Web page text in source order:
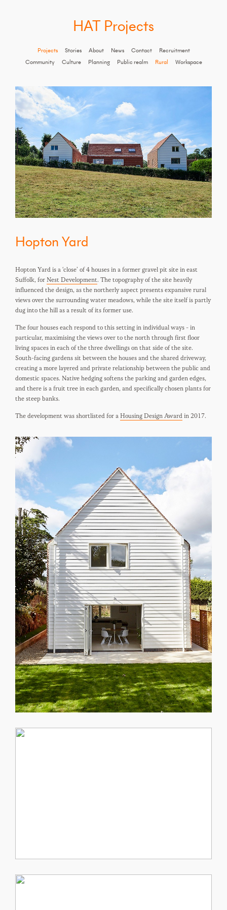
HAT Projects
Projects Stories About News Contact
Recruitment
Community
Culture Planning Public realm Rural Workspace
Hopton Yard
Hopton Yard is a ‘close’ of 4 houses in a former gravel pit site in east
Suffolk, for Nest Development. The topography of the site heavily
influenced the design, as the northerly aspect presents expansive rural
views over the surrounding water meadows, while the site itself is partly
dug into the hill as a result of its former use.
The four houses each respond to this setting in individual ways - in
particular, maximising the views over to the north through first floor
living spaces in each of the three dwellings on that side of the site.
South-facing gardens sit between the houses and the shared driveway,
creating a more layered and private relationship between the public and
domestic spaces. Native hedging softens the parking and garden edges,
and there is a fruit tree in each garden, and specifically chosen plants for
the steep banks.
The development was shortlisted for a Housing Design Award in 2017.